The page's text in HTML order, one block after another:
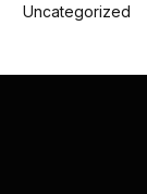
Uncategorized